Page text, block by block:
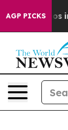
AGP PICKS
Chaos in